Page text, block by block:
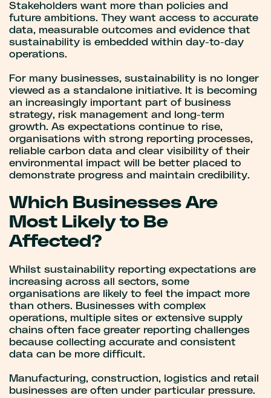
Stakeholders want more than policies and
future ambitions. They want access to accurate
data, measurable outcomes and evidence that
sustainability is embedded within day-to-day
operations.
For many businesses, sustainability is no longer
viewed as a standalone initiative. It is becoming
an increasingly important part of business
strategy, risk management and long-term
growth. As expectations continue to rise,
organisations with strong reporting processes,
reliable carbon data and clear visibility of their
environmental impact will be better placed to
demonstrate progress and maintain credibility.
Which Businesses Are
Most Likely to Be
Affected?
Whilst sustainability reporting expectations are
increasing across all sectors, some
organisations are likely to feel the impact more
than others. Businesses with complex
operations, multiple sites or extensive supply
chains often face greater reporting challenges
because collecting accurate and consistent
data can be more difficult.
Manufacturing, construction, logistics and retail
businesses are often under particular pressure.